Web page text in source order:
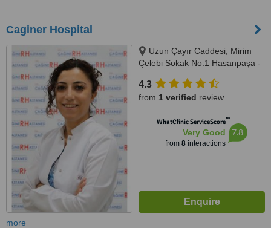
Caginer Hospital
Uzun Çayır Caddesi, Mirim
Çelebi Sokak No:1 Hasanpaşa -
4.3
from 1 verified review
WhatClinic ServiceScore™
Very Good
from 8interactions
7.8
more